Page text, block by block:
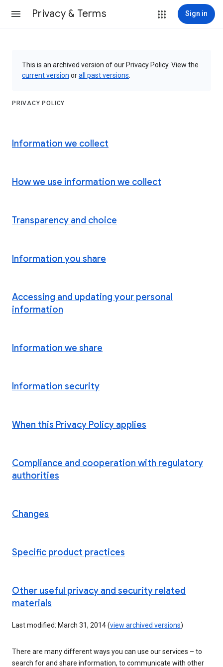
Privacy & Terms Sign in
This is an archived version of our Privacy Policy. View the
current version orall past versions
PRIVACY POLICY
Information we collect
How we use information we collect
Transparency and choice
Information you share
Accessing and updating your personal
information
Information we share
Information security
When this Privacy Policy applies
Compliance and cooperation with regulatory
authorities
Changes
Specific product practices
Other useful privacy and security related
materials
Last modified: March 31, 2014 (view archived versions)
There are many different ways you can use our services – to
search for and share information, to communicate with other